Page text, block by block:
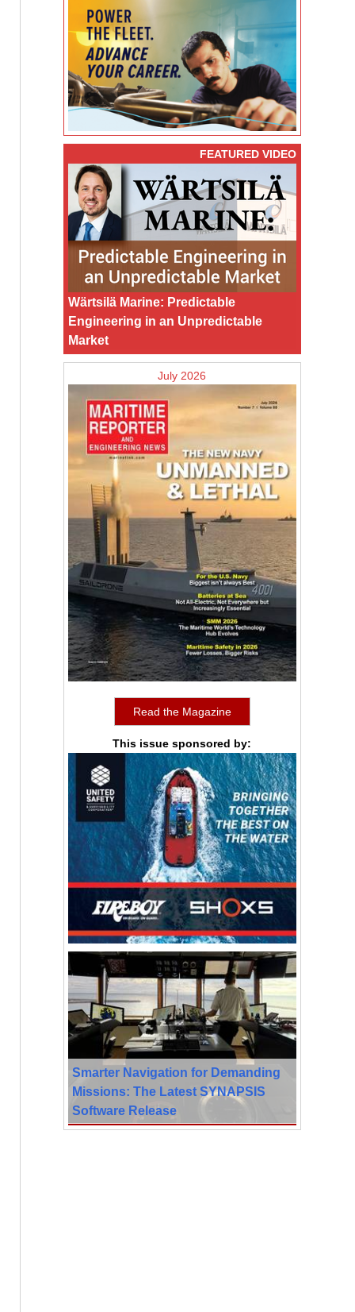
FEATURED VIDEO
Wärtsilä Marine: Predictable
Engineering in an Unpredictable
Market
July 2026
Read the Magazine
This issue sponsored by:
Smarter Navigation for Demanding
Missions: The Latest SYNAPSIS
Software Release